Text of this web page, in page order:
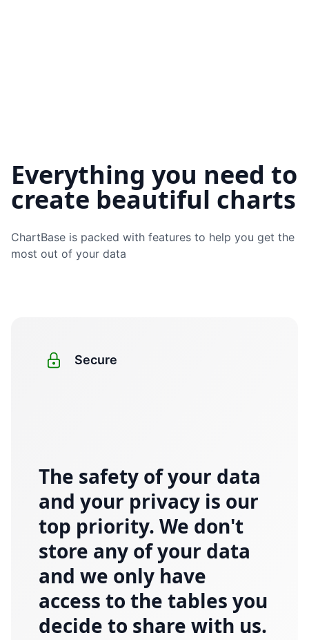
Everything you need to
create beautiful charts
ChartBase is packed with features to help you get the
most out of your data
Secure
The safety of your data
and your privacy is our
top priority. We don't
store any of your data
and we only have
access to the tables you
decide to share with us.